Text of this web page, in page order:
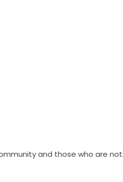
and those who are not.